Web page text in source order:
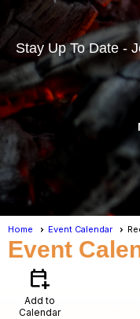
Stay Up To Date -
Home Event Calendar
Event
calendar_add_on
Add to
Calendar